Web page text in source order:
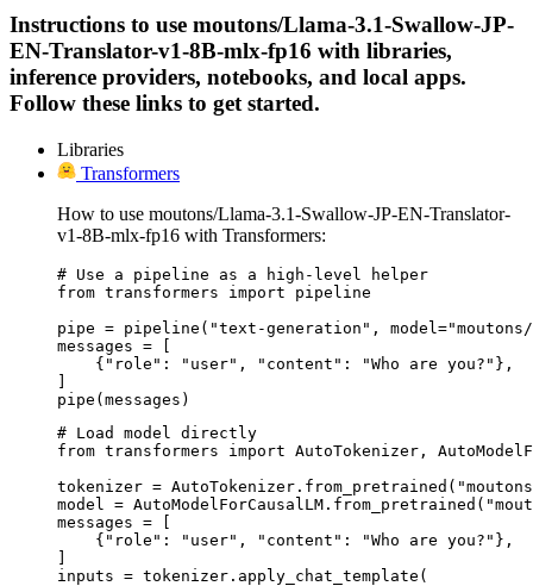
Instructions to use moutons/Llama-3.1-Swallow-JP-
EN-Translator-v1-8B-mlx-fp16 with libraries,
inference providers, notebooks, and local apps.
Follow these links to get started.
Libraries
Transformers
How to use moutons/Llama-3.1-Swallow-JP-EN-Translator-
v1-8B-mlx-fp16 with Transformers:
# Use a pipeline as a high-level helper
from transformers import pipeline
pipe = pipeline("text-generation",
messages = [
    {"role": "user", "content": "Who are you?"},
]
pipe(messages)
# Load model directly
from transformers import AutoTokenizer,
tokenizer =
model =
messages = [
    {"role": "user", "content": "Who are you?"},
]
inputs = tokenizer.apply_chat_template(